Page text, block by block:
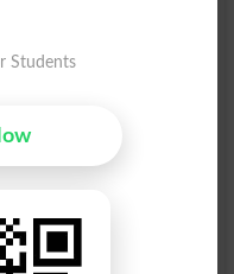
Up A Flagpole
Opposite As The Poles
Students